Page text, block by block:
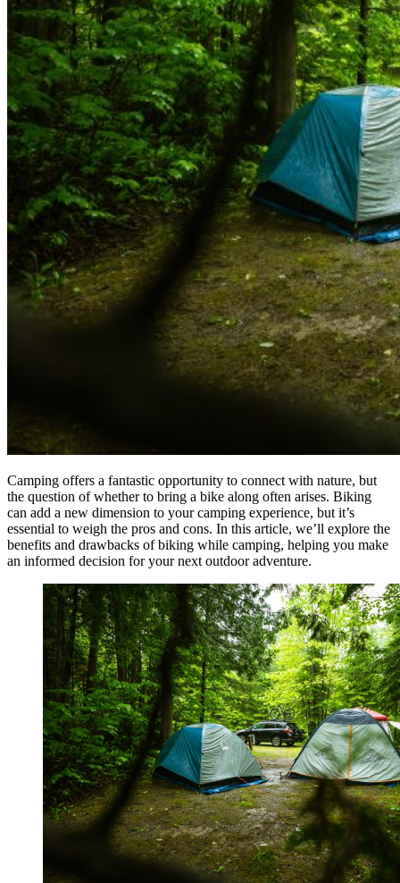
Camping offers a fantastic opportunity to connect with nature, but
the question of whether to bring a bike along often arises. Biking
can add a new dimension to your camping experience, but it’s
essential to weigh the pros and cons. In this article, we’ll explore the
benefits and drawbacks of biking while camping, helping you make
an informed decision for your next outdoor adventure.